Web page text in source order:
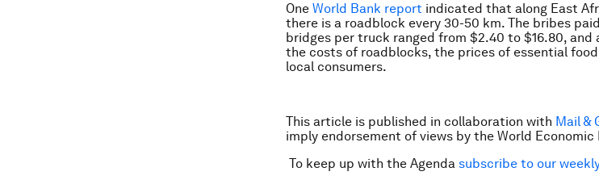
One World Bank report indicated that along East
there is a roadblock every 30-50 km. The bribes
bridges per truck ranged from $2.40 to $16.80,
the costs of roadblocks, the prices of essential
local consumers.
This article is published in collaboration with Mail &
imply endorsement of views by the World Economic
To keep up with the Agenda subscribe to our